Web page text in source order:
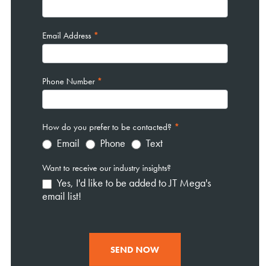
Email Address *
Phone Number *
How do you prefer to be contacted? *
Email Phone Text
Want to receive our industry insights?
Yes, I'd like to be added to JT Mega's
email list!
SEND NOW